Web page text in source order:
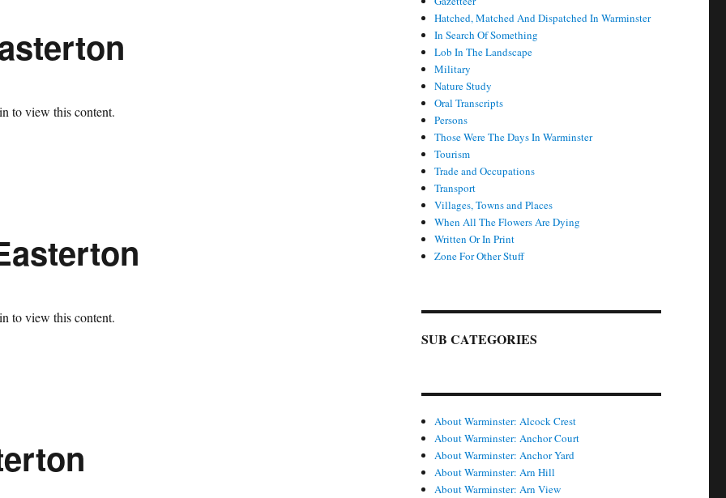
to view this content.
to view this content.
Hatched, Matched And Dispatched In Warminster
In Search Of Something
Lob In The Landscape
Military
Nature Study
Oral Transcripts
Persons
Those Were The Days In Warminster
Tourism
Trade and Occupations
Transport
Villages, Towns and Places
When All The Flowers Are Dying
Written Or In Print
Zone For Other Stuff
SUB CATEGORIES
About Warminster: Alcock Crest
About Warminster: Anchor Court
About Warminster: Anchor Yard
About Warminster: Arn Hill
About Warminster: Arn View